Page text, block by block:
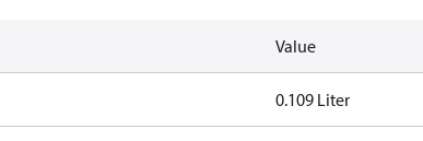
Value
0.109 Liter